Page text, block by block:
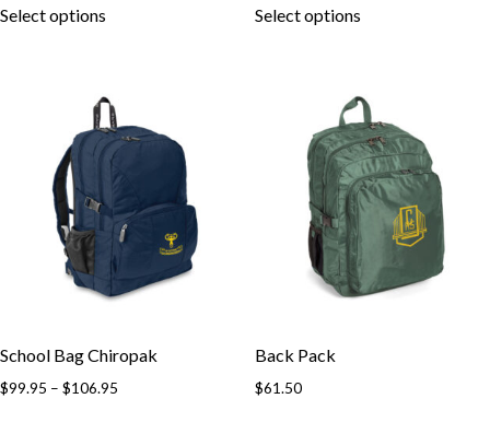
Select options
variants.
The
options
may
be
chosen
on
Select optionsproduct
variants.
The
options
may
be
chosen
the
School Bag Chiropak
$99.95 – $106.95
Back Pack
$61.50